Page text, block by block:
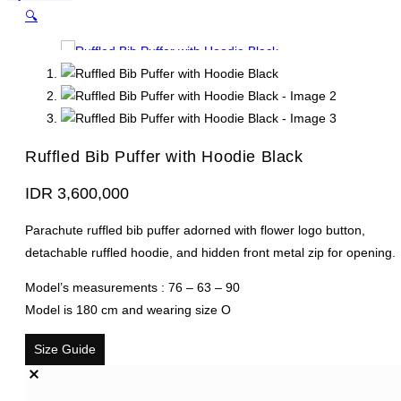
🔍
Ruffled Bib Puffer with Hoodie Black
IDR 3,600,000
Parachute ruffled bib puffer adorned with flower logo button,
detachable ruffled hoodie, and hidden front metal zip for opening.
Model’s measurements : 76 – 63 – 90
Model is 180 cm and wearing size O
Size Guide